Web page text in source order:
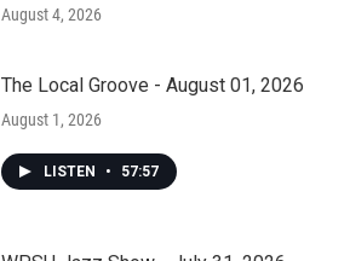
August 4, 2026
The Local Groove - August 01, 2026
August 1, 2026
LISTEN • 57:57